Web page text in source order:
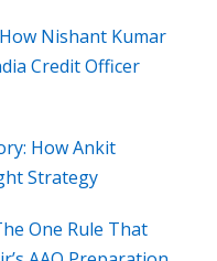
Nishant Kumar
Credit Officer
How Ankit
Strategy
One Rule That